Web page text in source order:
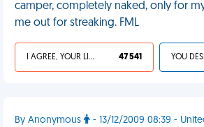
camper, completely naked, only for
me out for streaking. FML
I AGREE, YOUR LIFE SUCKS 47 541
By Anonymous
- 13/12/2009 08:39 -